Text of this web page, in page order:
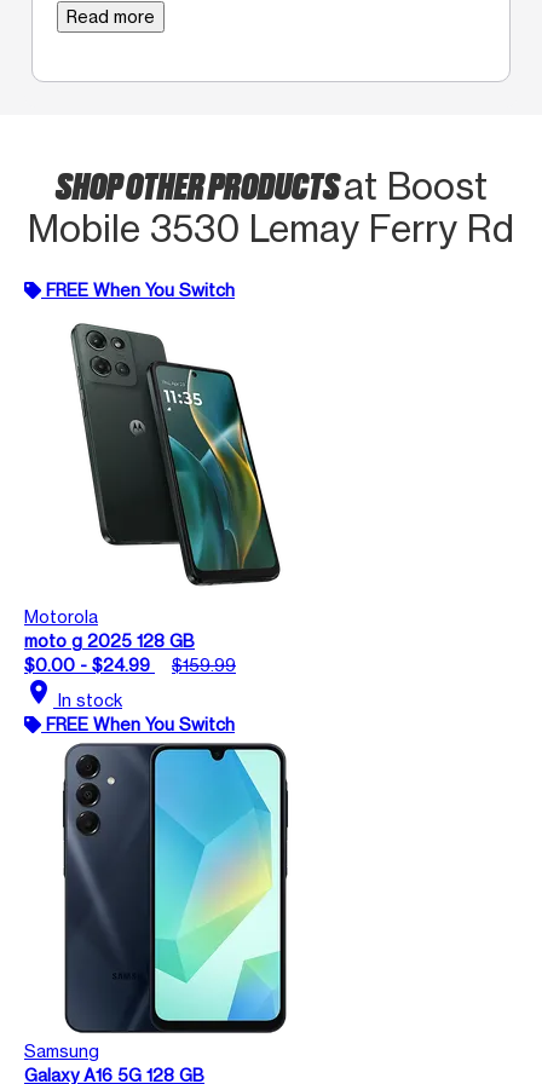
Read more
SHOP OTHER PRODUCTSat Boost
Mobile 3530 Lemay Ferry Rd
FREE When You Switch
Motorola
moto g 2025 128 GB
$0.00 - $24.99
$159.99
location_on In stock
FREE When You Switch
Samsung
Galaxy A16 5G 128 GB